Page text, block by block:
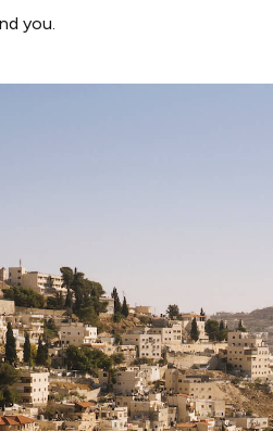
you.